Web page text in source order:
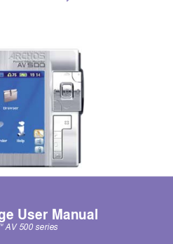
User Manual
AV 500 series